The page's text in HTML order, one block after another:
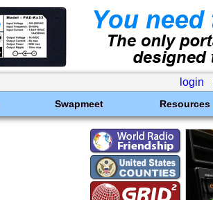
login
Swapmeet Resources